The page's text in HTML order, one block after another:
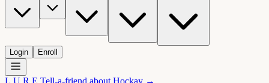
Login Enroll
L.U.R.E.Tell-a-friend about Hockay →